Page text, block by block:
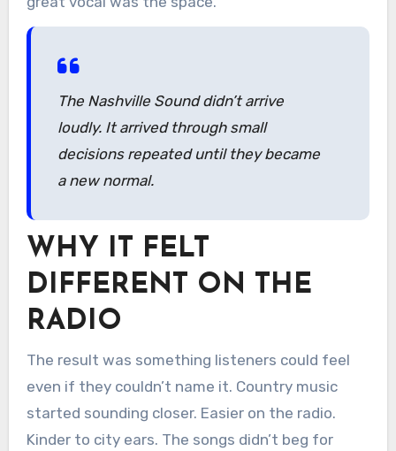
The Nashville Sound didn’t arrive
loudly. It arrived through small
decisions repeated until they became
a new normal.
WHY IT FELT
DIFFERENT ON THE
RADIO
The result was something listeners could feel
even if they couldn’t name it. Country music
started sounding closer. Easier on the radio.
Kinder to city ears. The songs didn’t beg for